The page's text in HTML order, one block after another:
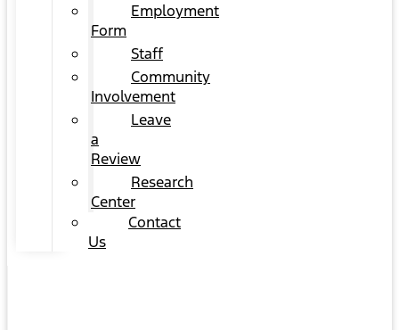
Employment
Form
Staff
Community
Involvement
Leave
a
Review
Research
Center
Contact
Us